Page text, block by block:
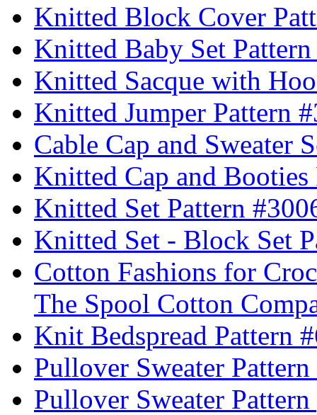
Knitted Block Cover
Knitted Baby Set
Knitted Sacque with
Knitted Jumper Pattern
Cable Cap and Sweater
Knitted Cap and Booties
Knitted Set Pattern
Knitted Set - Block Set
Cotton Fashions for
The Spool Cotton
Knit Bedspread Pattern
Pullover Sweater
Pullover Sweater